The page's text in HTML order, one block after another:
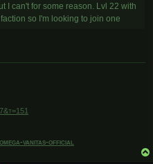
I can't for some reason. Lvl 22 with
so I'm looking to join one
vanitas-official